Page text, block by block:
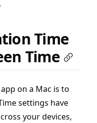
Time
Time
on a Mac is to
settings have
your devices,